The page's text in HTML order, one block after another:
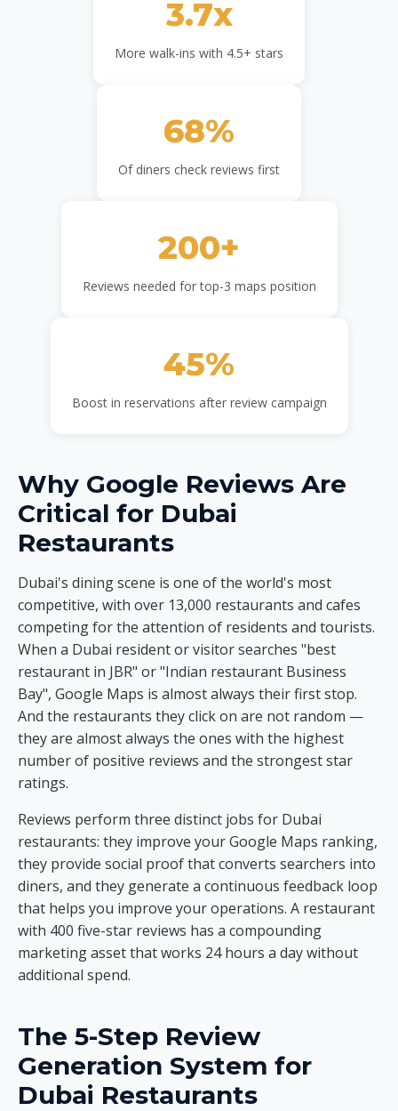
3.7x
More walk-ins with 4.5+ stars
68%
Of diners check reviews first
200+
Reviews needed for top-3 maps position
45%
Boost in reservations after review campaign
Why Google Reviews Are
Critical for Dubai
Restaurants
Dubai's dining scene is one of the world's most
competitive, with over 13,000 restaurants and cafes
competing for the attention of residents and tourists.
When a Dubai resident or visitor searches "best
restaurant in JBR" or "Indian restaurant Business
Bay", Google Maps is almost always their first stop.
And the restaurants they click on are not random —
they are almost always the ones with the highest
number of positive reviews and the strongest star
ratings.
Reviews perform three distinct jobs for Dubai
restaurants: they improve your Google Maps ranking,
they provide social proof that converts searchers into
diners, and they generate a continuous feedback loop
that helps you improve your operations. A restaurant
with 400 five-star reviews has a compounding
marketing asset that works 24 hours a day without
additional spend.
The 5-Step Review
Generation System for
Dubai Restaurants